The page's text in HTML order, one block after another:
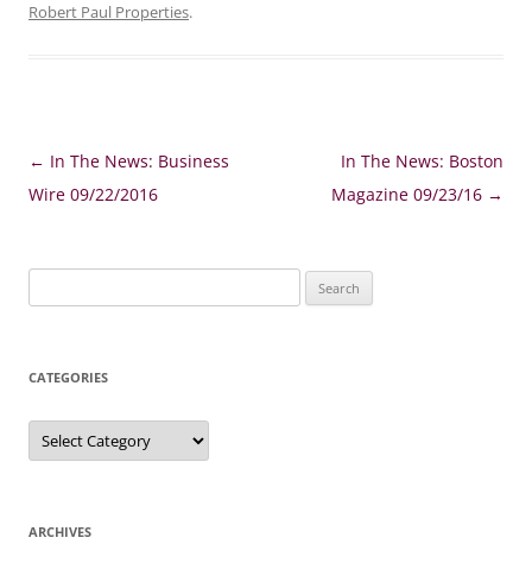
Robert Paul Properties.
Post
navigation
← In The News: Business
Wire 09/22/2016
In The News: Boston
Magazine 09/23/16 →
for:
CATEGORIES
Categories
ARCHIVES